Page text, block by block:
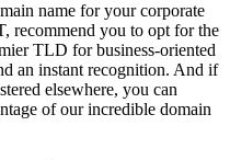
name for your corporate
recommend you to opt for the
TLD for business-oriented
an instant recognition. And if
elsewhere, you can
of our incredible domain